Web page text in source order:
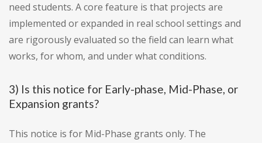
need students. A core feature is that projects are
implemented or expanded in real school settings and
are rigorously evaluated so the field can learn what
works, for whom, and under what conditions.
3) Is this notice for Early-phase, Mid-Phase, or
Expansion grants?
This notice is for Mid-Phase grants only. The